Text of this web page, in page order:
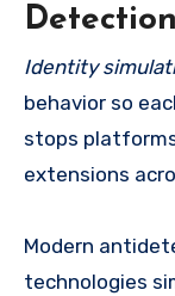
Detection
Identity
behavior so
stops
extensions
Modern
technologies